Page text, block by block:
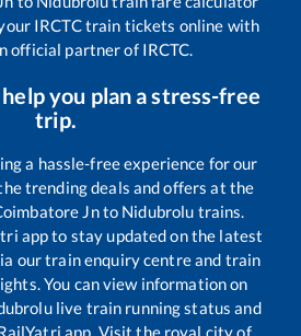
IRCTC train tickets online with
official partner of IRCTC.
you plan a stress-free
trip.
a hassle-free experience for our
trending deals and offers at the
Jnto Nidubrolu trains.
app to stay updated on the latest
our train enquiry centre and train
You can view information on
live train running status and
app. Visit the royal city of